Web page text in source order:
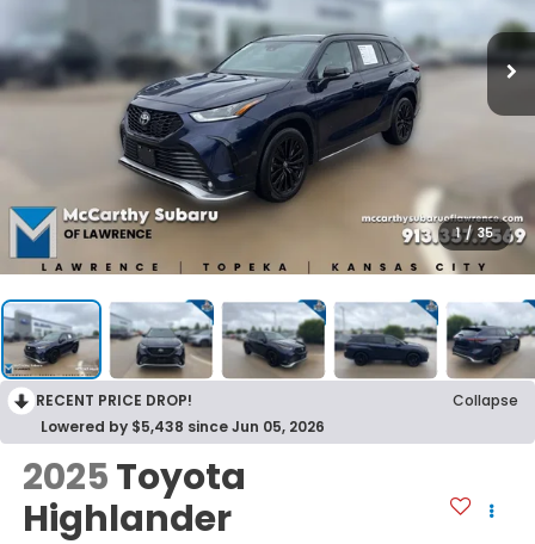
1 / 35
RECENT PRICE DROP!
Collapse
Lowered by $5,438 since Jun 05, 2026
2025Toyota
Highlander